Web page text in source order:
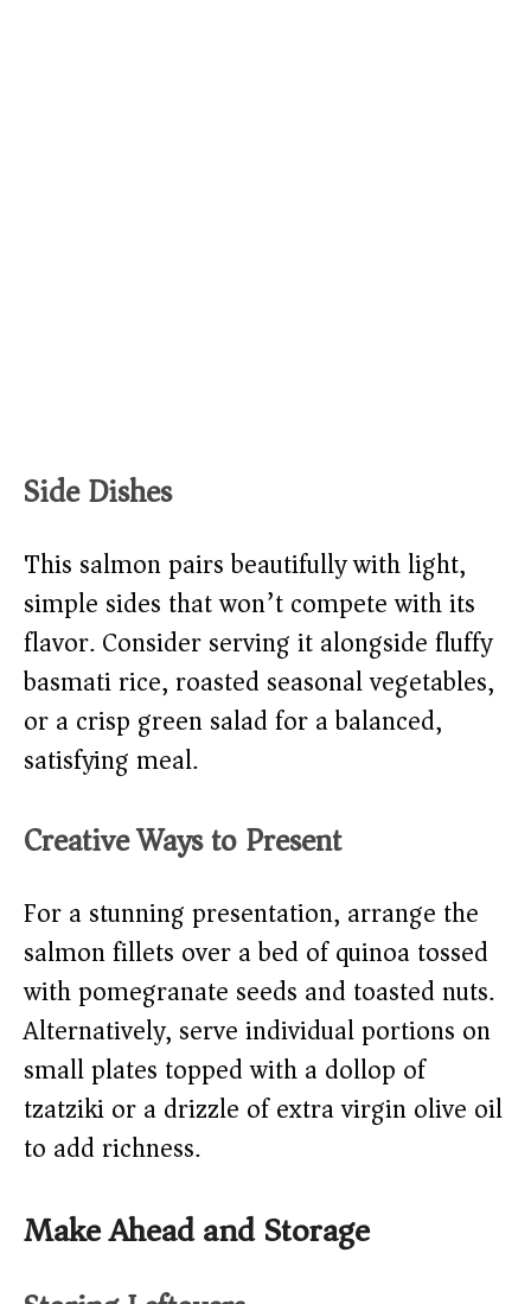
Side Dishes
This salmon pairs beautifully with light,
simple sides that won’t compete with its
flavor. Consider serving it alongside fluffy
basmati rice, roasted seasonal vegetables,
or a crisp green salad for a balanced,
satisfying meal.
Creative Ways to Present
For a stunning presentation, arrange the
salmon fillets over a bed of quinoa tossed
with pomegranate seeds and toasted nuts.
Alternatively, serve individual portions on
small plates topped with a dollop of
tzatziki or a drizzle of extra virgin olive oil
to add richness.
Make Ahead and Storage